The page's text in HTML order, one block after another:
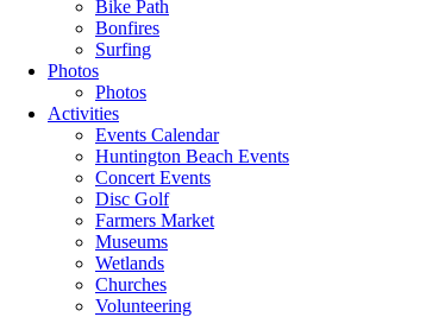
Bike Path
Bonfires
Surfing
Photos
Photos
Activities
Events Calendar
Huntington Beach Events
Concert Events
Disc Golf
Farmers Market
Museums
Wetlands
Churches
Volunteering